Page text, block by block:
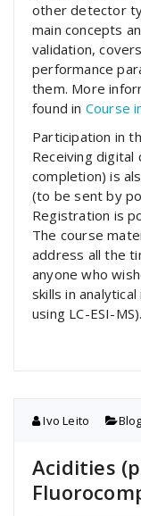
other detector
main concepts
validation,
performance
them. More
found in Course
Participation in
Receiving digital
completion) is
(to be sent by
Registration is
The course
address all the
anyone who
skills in
using LC-ESI-MS).
Ivo Leito Blog
Acidities